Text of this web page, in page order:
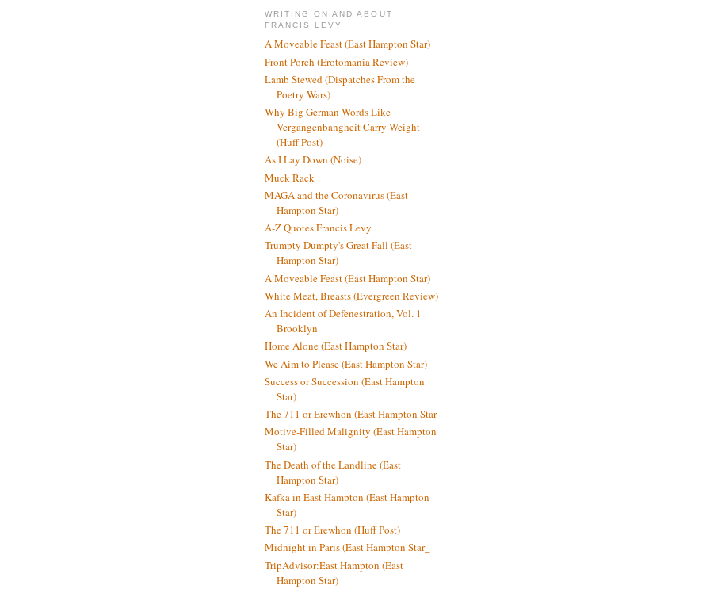
WRITING ON AND ABOUT
FRANCIS LEVY
A Moveable Feast (East Hampton Star)
Front Porch (Erotomania Review)
Lamb Stewed (Dispatches From the
Poetry Wars)
Why Big German Words Like
Vergangenbangheit Carry Weight
(Huff Post)
As I Lay Down (Noise)
Muck Rack
MAGA and the Coronavirus (East
Hampton Star)
A-Z Quotes Francis Levy
Trumpty Dumpty's Great Fall (East
Hampton Star)
A Moveable Feast (East Hampton Star)
White Meat, Breasts (Evergreen Review)
An Incident of Defenestration, Vol. 1
Brooklyn
Home Alone (East Hampton Star)
We Aim to Please (East Hampton Star)
Success or Succession (East Hampton
Star)
The 711 or Erewhon (East Hampton Star
Motive-Filled Malignity (East Hampton
Star)
The Death of the Landline (East
Hampton Star)
Kafka in East Hampton (East Hampton
Star)
The 711 or Erewhon (Huff Post)
Midnight in Paris (East Hampton Star_
TripAdvisor:East Hampton (East
Hampton Star)